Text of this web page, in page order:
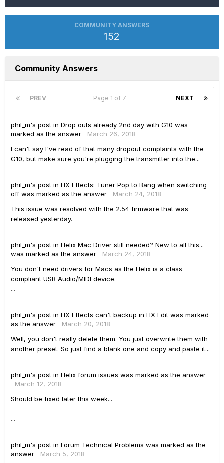
COMMUNITY ANSWERS
152
Community Answers
PREV NEXT
Page 1 of 7
phil_m's post in Drop outs already 2nd day with G10 was
marked as the answer
March 26, 2018
I can't say I've read of that many dropout complaints with the
G10, but make sure you're plugging the transmitter into the...
phil_m's post in HX Effects: Tuner Pop to Bang when switching
off was marked as the answer
March 24, 2018
This issue was resolved with the 2.54 firmware that was
released yesterday.
phil_m's post in Helix Mac Driver still needed? New to all this...
was marked as the answer
March 24, 2018
You don't need drivers for Macs as the Helix is a class
compliant USB Audio/MIDI device.
...
phil_m's post in HX Effects can't backup in HX Edit was marked
as the answer
March 20, 2018
Well, you don't really delete them. You just overwrite them with
another preset. So just find a blank one and copy and paste it...
phil_m's post in Helix forum issues was marked as the answer
March 12, 2018
Should be fixed later this week...
...
phil_m's post in Forum Technical Problems was marked as the
answer
March 5, 2018